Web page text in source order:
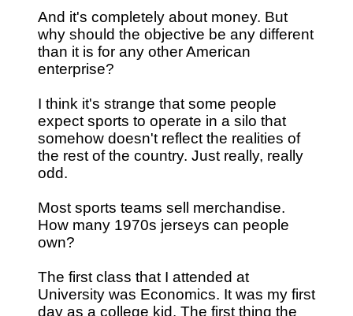
And it's completely about money. But
why should the objective be any different
than it is for any other American
enterprise?
I think it's strange that some people
expect sports to operate in a silo that
somehow doesn't reflect the realities of
the rest of the country. Just really, really
odd.
Most sports teams sell merchandise.
How many 1970s jerseys can people
own?
The first class that I attended at
University was Economics. It was my first
day as a college kid. The first thing the